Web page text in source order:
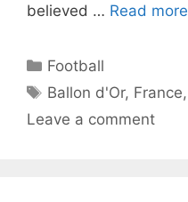
believed … Read more
Categories
Football
Tags
Ballon d'Or, France,
Leave a comment